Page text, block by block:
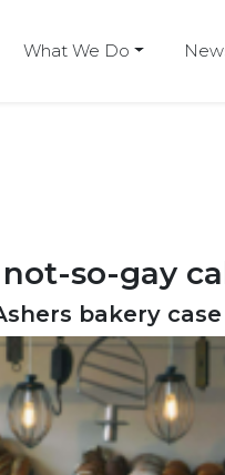
What We Do
so-gay
bakery